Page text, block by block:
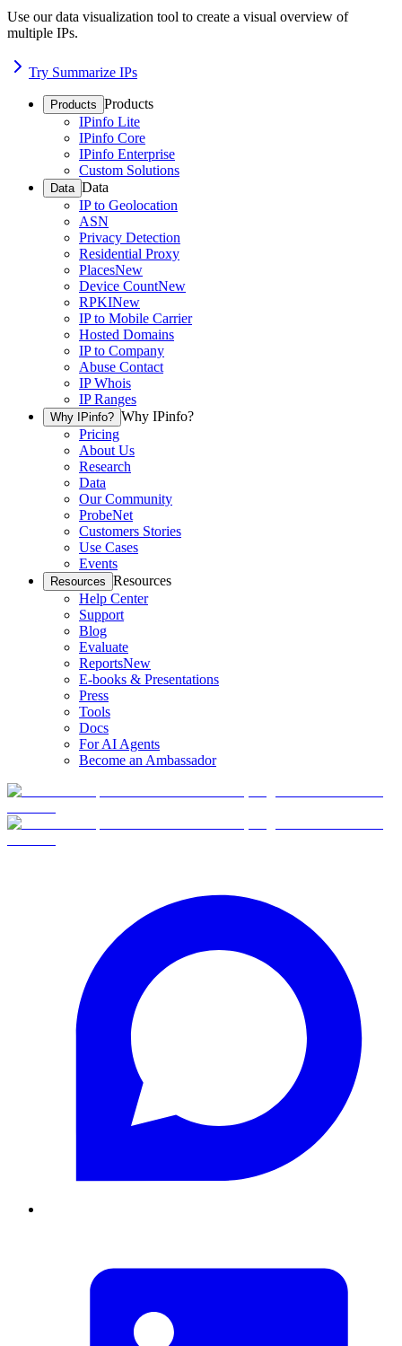
Use our data visualization tool to create a visual overview of
multiple IPs.
Try Summarize IPs
Products Products
IPinfo Lite
IPinfo Core
IPinfo Enterprise
Custom Solutions
Data Data
IP to Geolocation
ASN
Privacy Detection
Residential Proxy
PlacesNew
Device CountNew
RPKINew
IP to Mobile Carrier
Hosted Domains
IP to Company
Abuse Contact
IP Whois
IP Ranges
Why IPinfo? Why IPinfo?
Pricing
About Us
Research
Data
Our Community
ProbeNet
Customers Stories
Use Cases
Events
Resources Resources
Help Center
Support
Blog
Evaluate
ReportsNew
E-books & Presentations
Press
Tools
Docs
For AI Agents
Become an Ambassador